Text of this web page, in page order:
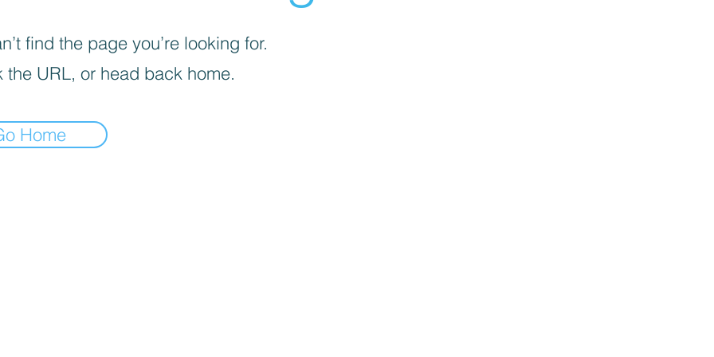
find the page you’re looking for.
the URL, or head back home.
Home